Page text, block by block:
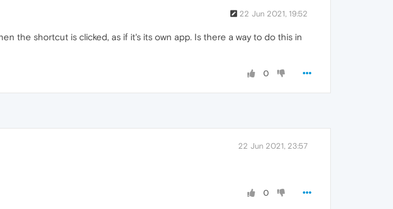
22 Jun 2021, 19:52
the shortcut is clicked, as if it's its own app. Is there a way to do this in
0
22 Jun 2021, 23:57
0